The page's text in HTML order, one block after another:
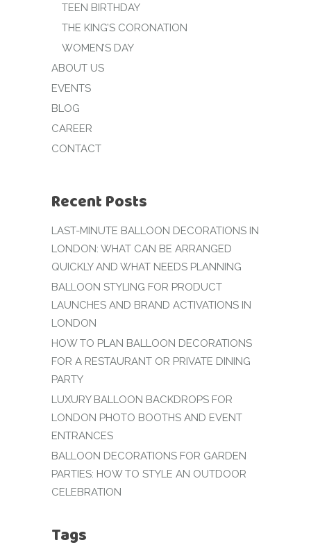
TEEN BIRTHDAY
THE KING’S CORONATION
WOMEN’S DAY
ABOUT US
EVENTS
BLOG
CAREER
CONTACT
Recent Posts
LAST-MINUTE BALLOON DECORATIONS IN
LONDON: WHAT CAN BE ARRANGED
QUICKLY AND WHAT NEEDS PLANNING
BALLOON STYLING FOR PRODUCT
LAUNCHES AND BRAND ACTIVATIONS IN
LONDON
HOW TO PLAN BALLOON DECORATIONS
FOR A RESTAURANT OR PRIVATE DINING
PARTY
LUXURY BALLOON BACKDROPS FOR
LONDON PHOTO BOOTHS AND EVENT
ENTRANCES
BALLOON DECORATIONS FOR GARDEN
PARTIES: HOW TO STYLE AN OUTDOOR
CELEBRATION
Tags